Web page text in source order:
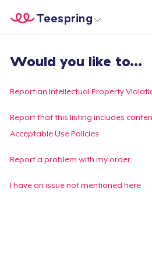
Comece a Criar
Teespring
Login
Rastreie o seu
Crie e
Would you like to...
Report an Intellectual Property
Report that this listing includes
Acceptable Use Policies
Report a problem with my order
I have an issue not mentioned here